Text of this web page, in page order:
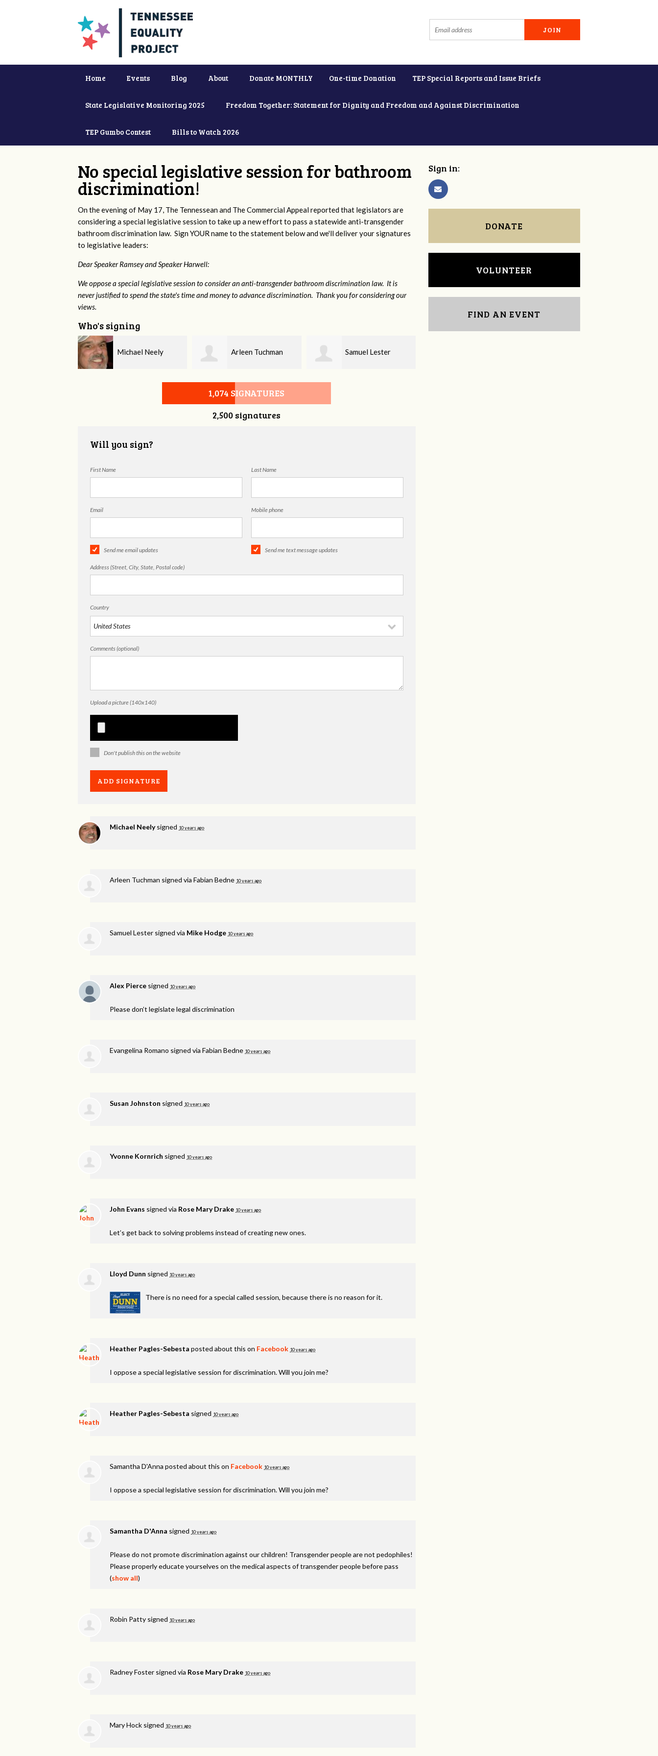
Home Events Blog About Donate MONTHLY One-time Donation TEP Special Reports and Issue Briefs
State Legislative Monitoring 2025 Freedom Together: Statement for Dignity and Freedom and Against Discrimination
TEP Gumbo Contest Bills to Watch 2026
No special legislative session for bathroom
discrimination!
On the evening of May 17, The Tennessean and The Commercial Appeal reported that legislators are
considering a special legislative session to take up a new effort to pass a statewide anti-transgender
bathroom discrimination law. Sign YOUR name to the statement below and we'll deliver your signatures
to legislative leaders:
Dear Speaker Ramsey and Speaker Harwell:
We oppose a special legislative session to consider an anti-transgender bathroom discrimination law. It is
never justified to spend the state's time and money to advance discrimination. Thank you for considering our
views.
Who's signing
Arleen Tuchman Samuel Lester Alex Pierce
1,074 SIGNATURES
2,500 signatures
Will you sign?
First Name Last Name
Email Mobile phone
Send me email updates Send me text message updates
Address (Street, City, State, Postal code)
Country
Comments (optional)
Upload a picture (140x140)
Don't publish this on the website
Michael Neelysigned 10 years ago
Arleen Tuchman signed via Fabian Bedne 10 years ago
Samuel Lester signed via Mike Hodge 10 years ago
Alex Pierce signed 10 years ago
Please don’t legislate legal discrimination
Evangelina Romano signed via Fabian Bedne 10 years ago
Susan Johnston signed 10 years ago
Yvonne Kornrich signed 10 years ago
John Evans signed via Rose Mary Drake 10 years ago
Let’s get back to solving problems instead of creating new ones.
Lloyd Dunn signed 10 years ago
There is no need for a special called session, because there is no reason for it.
Heather Pagles-Sebesta posted about this on Facebook 10 years ago
I oppose a special legislative session for discrimination. Will you join me?
Heather Pagles-Sebesta signed 10 years ago
Samantha D'Anna posted about this on Facebook 10 years ago
I oppose a special legislative session for discrimination. Will you join me?
Samantha D'Anna signed 10 years ago
Please do not promote discrimination against our children! Transgender people are not pedophiles!
Please properly educate yourselves on the medical aspects of transgender people before pass
(show all)
Robin Patty signed 10 years ago
Radney Foster signed via Rose Mary Drake 10 years ago
Mary Hock signed 10 years ago
Sign in:
DONATE
VOLUNTEER
FIND AN EVENT